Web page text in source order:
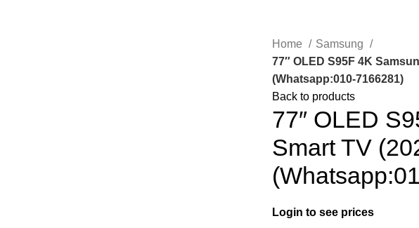
Home
Samsung
77″ OLED S95F 4K
(Whatsapp:010-7166281)
Back to products
77″ OLED
Smart TV
Login to see prices